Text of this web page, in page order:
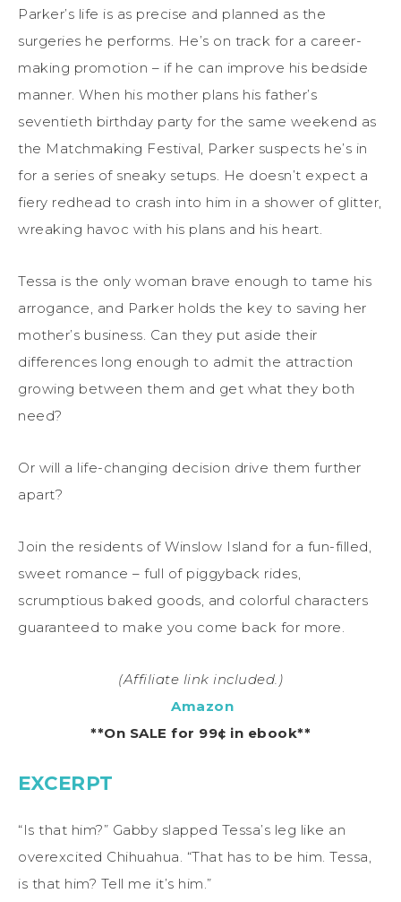
Parker’s life is as precise and planned as the
surgeries he performs. He’s on track for a career-
making promotion – if he can improve his bedside
manner. When his mother plans his father’s
seventieth birthday party for the same weekend as
the Matchmaking Festival, Parker suspects he’s in
for a series of sneaky setups. He doesn’t expect a
fiery redhead to crash into him in a shower of glitter,
wreaking havoc with his plans and his heart.
Tessa is the only woman brave enough to tame his
arrogance, and Parker holds the key to saving her
mother’s business. Can they put aside their
differences long enough to admit the attraction
growing between them and get what they both
need?
Or will a life-changing decision drive them further
apart?
Join the residents of Winslow Island for a fun-filled,
sweet romance – full of piggyback rides,
scrumptious baked goods, and colorful characters
guaranteed to make you come back for more.
(Affiliate link included.)
Amazon
**On SALE for 99¢ in ebook**
EXCERPT
“Is that him?” Gabby slapped Tessa’s leg like an
overexcited Chihuahua. “That has to be him. Tessa,
is that him? Tell me it’s him.”